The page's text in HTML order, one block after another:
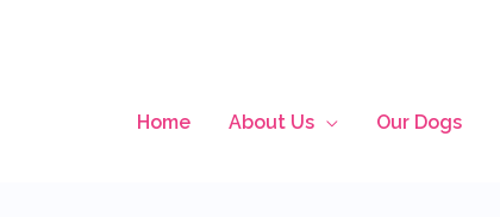
Home About Us Our Dogs